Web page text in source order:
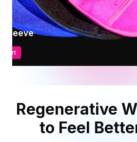
Sleeve
Cart
Regenerative
to Feel